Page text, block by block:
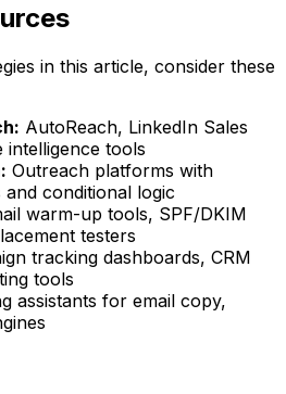
in this article, consider these
AutoReach, LinkedIn Sales
intelligence tools
Outreach platforms with
conditional logic
warm-up tools, SPF/DKIM
testers
tracking dashboards, CRM
tools
assistants for email copy,